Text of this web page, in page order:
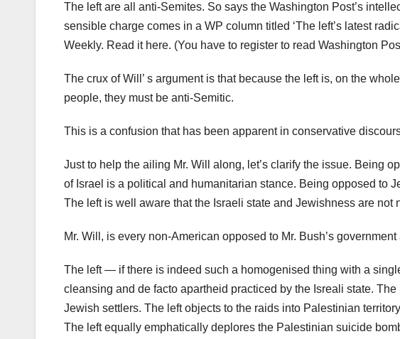
The left are all anti-Semites. So says the Washington Post’s
sensible charge comes in a WP column titled ‘The left’s latest
Weekly. Read it here. (You have to register to read Washington
The crux of Will’ s argument is that because the left is, on the
people, they must be anti-Semitic.
This is a confusion that has been apparent in conservative
Just to help the ailing Mr. Will along, let’s clarify the issue. Being
of Israel is a political and humanitarian stance. Being opposed to
The left is well aware that the Israeli state and Jewishness are not
Mr. Will, is every non-American opposed to Mr. Bush’s
The left — if there is indeed such a homogenised thing with a
cleansing and de facto apartheid practiced by the Isreali state.
Jewish settlers. The left objects to the raids into Palestinian
The left equally emphatically deplores the Palestinian suicide